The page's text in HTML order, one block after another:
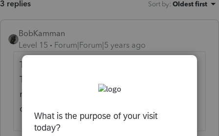
3 replies Sort by: Oldest first
BobKamman
Level 15
Forum|Forum|5 years ago
Trusts don't live in a primary residence.
They're a legal fiction. Are you doing a
return for an estate, a revocable living trust,
or something else?